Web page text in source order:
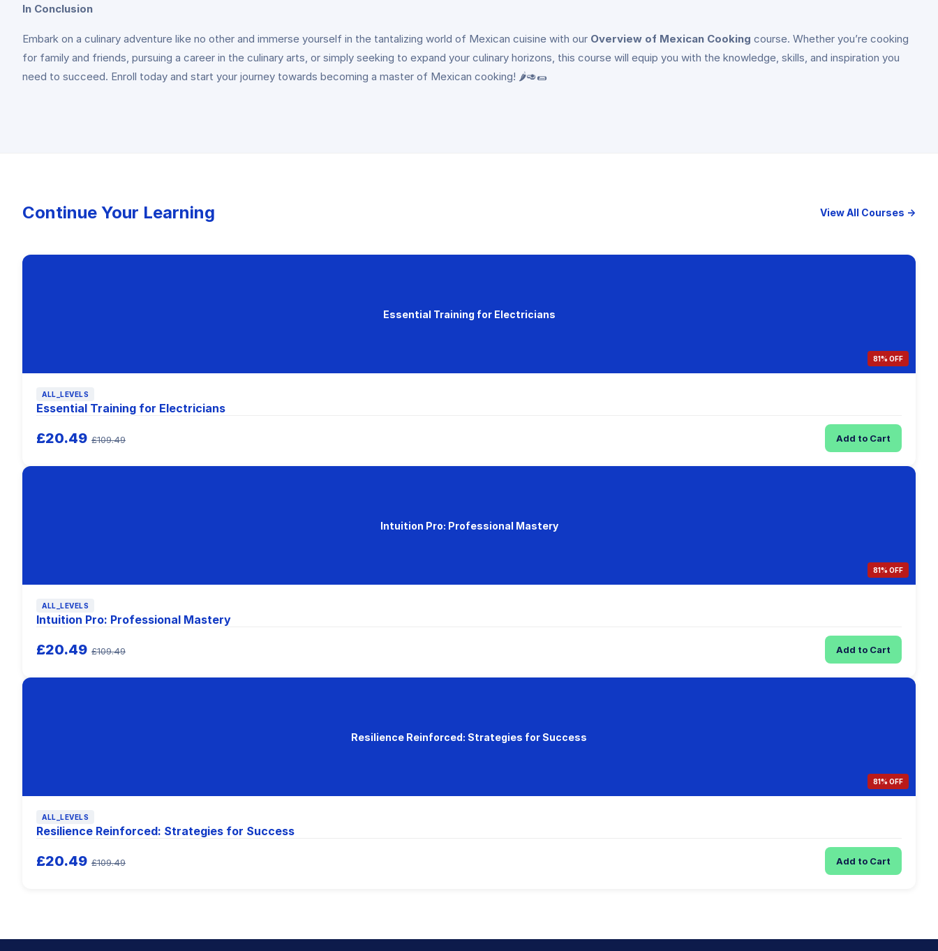
In Conclusion
Embark on a culinary adventure like no other and immerse yourself in the tantalizing world of Mexican cuisine with our Overview of Mexican Cooking course. Whether you’re cooking
for family and friends, pursuing a career in the culinary arts, or simply seeking to expand your culinary horizons, this course will equip you with the knowledge, skills, and inspiration you
need to succeed. Enroll today and start your journey towards becoming a master of Mexican cooking! 🌶️🥑🌯
Continue Your Learning View All Courses →
Essential Training for Electricians
81% OFF
ALL_LEVELS
Essential Training for Electricians
£20.49 £109.49 Add to Cart
Intuition Pro: Professional Mastery
81% OFF
ALL_LEVELS
Intuition Pro: Professional Mastery
£20.49 £109.49 Add to Cart
Resilience Reinforced: Strategies for Success
81% OFF
ALL_LEVELS
Resilience Reinforced: Strategies for Success
£20.49 £109.49 Add to Cart